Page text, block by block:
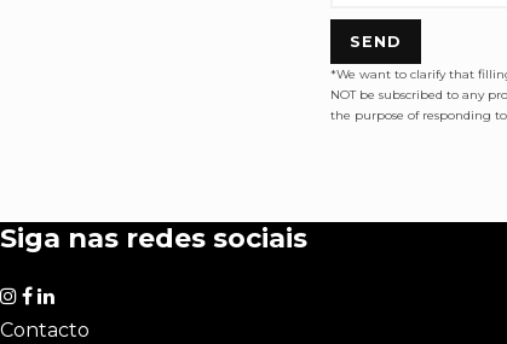
SEND
*We want to clarify that
NOT be subscribed to any
the purpose of responding
Siga nas redes sociais
Contacto